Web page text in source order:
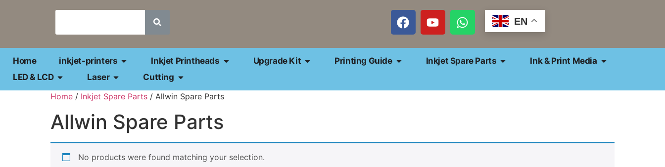
EN
Home inkjet-printers Inkjet Printheads Upgrade Kit Printing Guide Inkjet Spare Parts
Ink & Print Media
LED & LCD
Laser
Cutting
Home / Inkjet Spare Parts / Allwin Spare Parts
Allwin Spare Parts
No products were found matching your selection.